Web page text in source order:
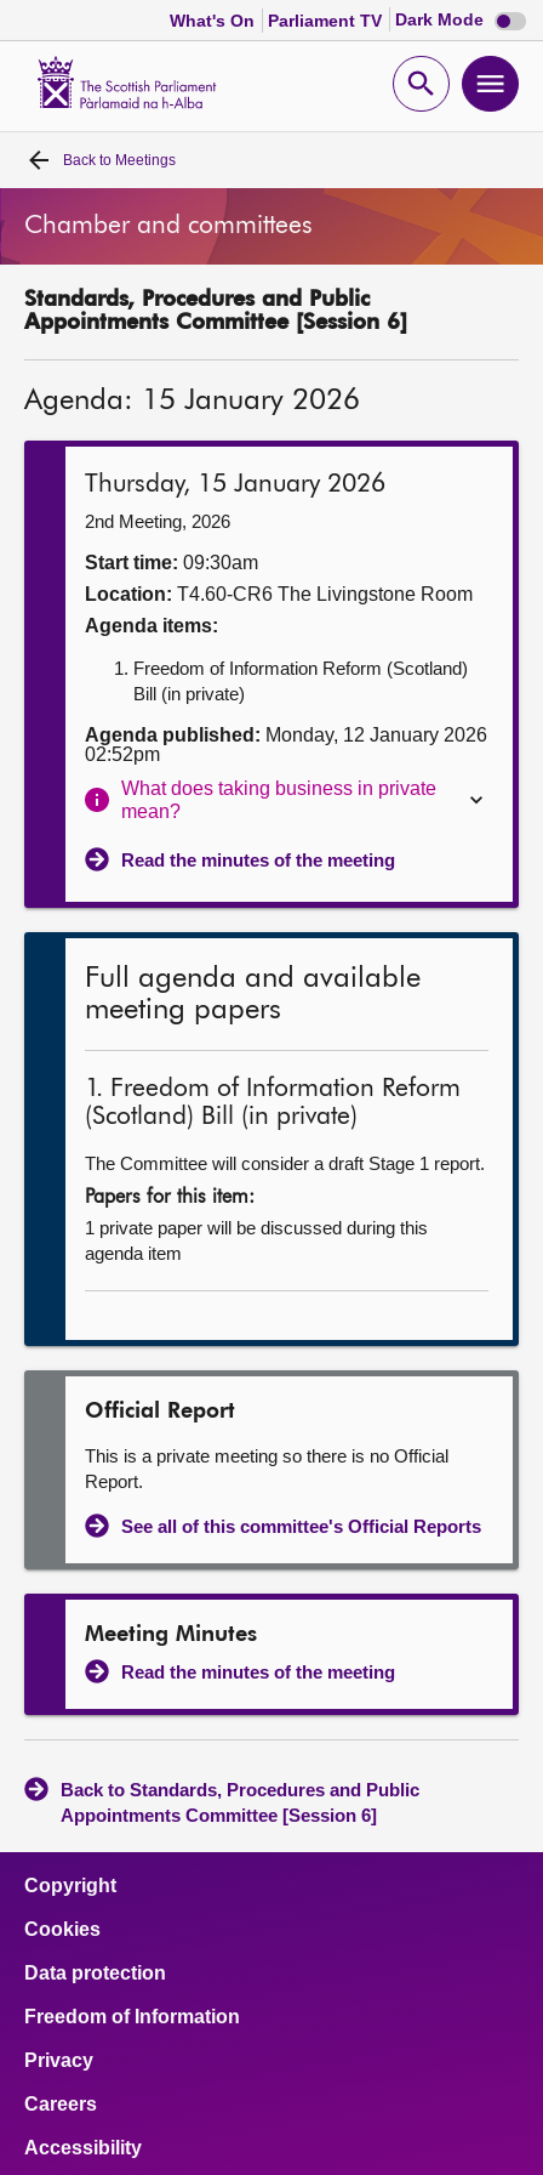
What's On Parliament TV Dark Mode Dark
mode
Open
Home
Bills and laws
MSPs
Get involved
Contact us
Back to Meetings
Chamber and committees
Standards, Procedures and Public
Appointments Committee [Session 6]
Agenda: 15 January 2026
Thursday, 15 January 2026
2nd Meeting, 2026
Start time: 09:30am
Location: T4.60-CR6 The Livingstone Room
Agenda items:
Freedom of Information Reform (Scotland)
Bill (in private)
Agenda published: Monday, 12 January 2026
02:52pm
What does taking business in private
mean?
Read the minutes of the meeting
Full agenda and available
meeting papers
1. Freedom of Information Reform
(Scotland) Bill (in private)
The Committee will consider a draft Stage 1 report.
Papers for this item:
1 private paper will be discussed during this
agenda item
Official Report
This is a private meeting so there is no Official
Report.
See all of this committee's Official Reports
Meeting Minutes
Read the minutes of the meeting
Back to Standards, Procedures and Public
Appointments Committee [Session 6]
Copyright
Cookies
Data protection
Freedom of Information
Privacy
Careers
Accessibility